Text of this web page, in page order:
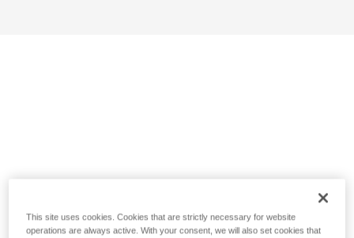
This site uses cookies. Cookies that are strictly necessary for website
operations are always active. With your consent, we will also set cookies that